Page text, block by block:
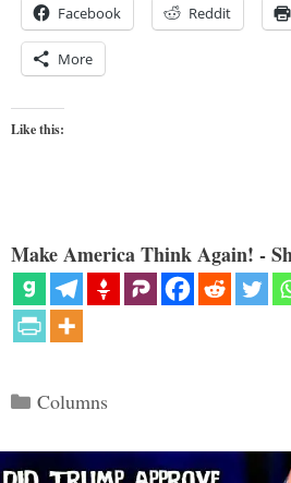
Facebook Reddit
More
Like this:
Make America Think Again! -
Categories
Columns